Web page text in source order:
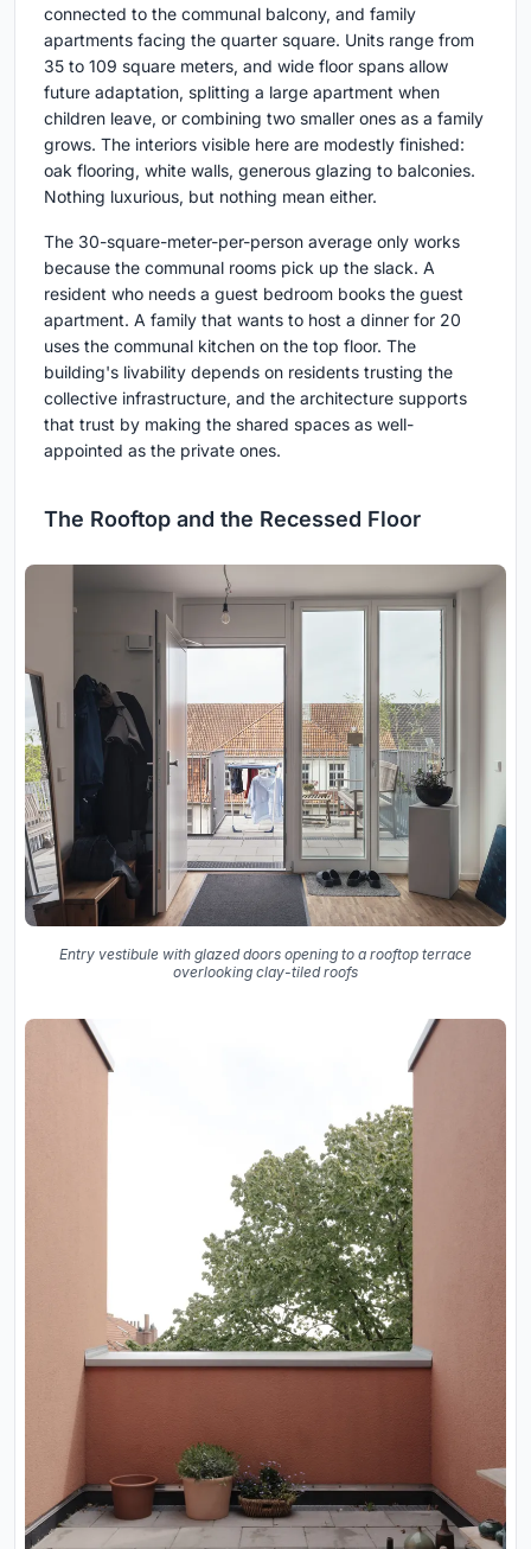
connected to the communal balcony, and family
apartments facing the quarter square. Units range from
35 to 109 square meters, and wide floor spans allow
future adaptation, splitting a large apartment when
children leave, or combining two smaller ones as a family
grows. The interiors visible here are modestly finished:
oak flooring, white walls, generous glazing to balconies.
Nothing luxurious, but nothing mean either.
The 30-square-meter-per-person average only works
because the communal rooms pick up the slack. A
resident who needs a guest bedroom books the guest
apartment. A family that wants to host a dinner for 20
uses the communal kitchen on the top floor. The
building's livability depends on residents trusting the
collective infrastructure, and the architecture supports
that trust by making the shared spaces as well-
appointed as the private ones.
The Rooftop and the Recessed Floor
Entry vestibule with glazed doors opening to a rooftop terrace
overlooking clay-tiled roofs